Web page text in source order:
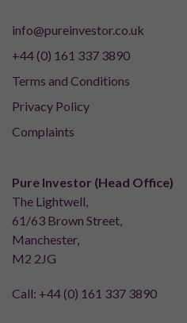
info@pureinvestor.co.uk
+44 (0) 161 337 3890
Terms and Conditions
Privacy Policy
Complaints
Pure Investor (Head Office)
The Lightwell,
61/63 Brown Street,
Manchester,
M2 2JG
Call: +44 (0) 161 337 3890